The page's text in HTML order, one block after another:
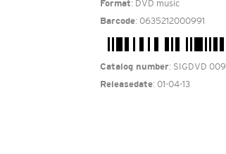
Format: DVD music
Barcode: 0635212000991
Catalog number: SIGDVD 009
Releasedate: 01-04-13